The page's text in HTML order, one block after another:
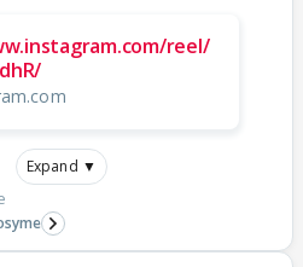
reel/
Expand ▼